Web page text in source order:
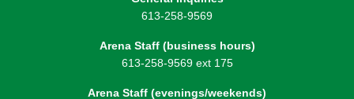
613-258-9569
Arena Staff (business hours)
613-258-9569 ext 175
Arena Staff (evenings/weekends)